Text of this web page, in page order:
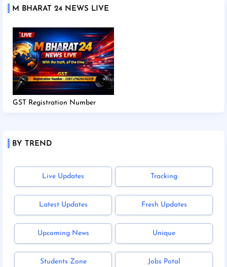
M BHARAT 24 NEWS LIVE
GST Registration Number
BY TREND
Live Updates Tracking
Latest Updates Fresh Updates
Upcoming News Unique
Students Zone Jobs Potal